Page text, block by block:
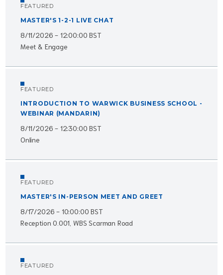
FEATURED
MASTER'S 1-2-1 LIVE CHAT
8/11/2026 - 12:00:00 BST
Meet & Engage
FEATURED
INTRODUCTION TO WARWICK BUSINESS SCHOOL -
WEBINAR (MANDARIN)
8/11/2026 - 12:30:00 BST
Online
FEATURED
MASTER'S IN-PERSON MEET AND GREET
8/17/2026 - 10:00:00 BST
Reception 0.001, WBS Scarman Road
FEATURED